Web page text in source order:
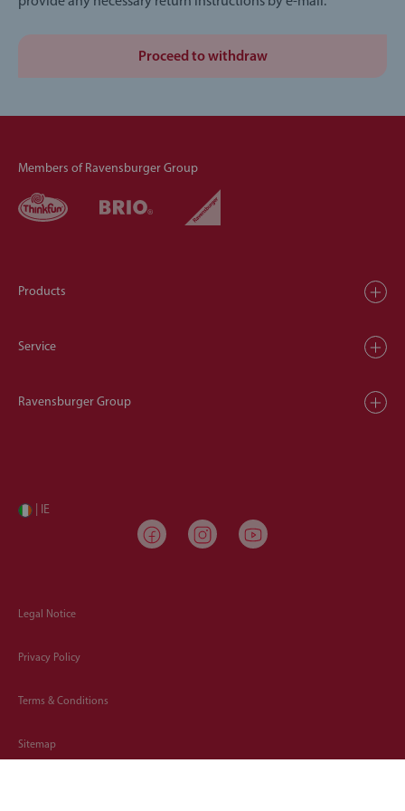
Proceed to withdraw
Members of Ravensburger Group
Products
Service
Ravensburger Group
| IE
Legal Notice
Privacy Policy
Terms & Conditions
Sitemap